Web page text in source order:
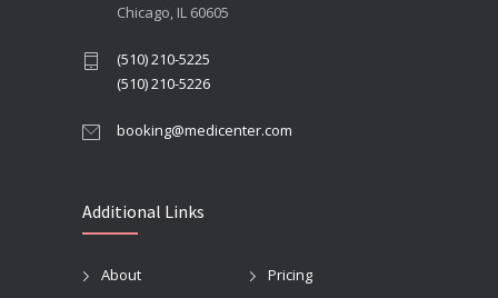
Chicago, IL 60605
(510) 210-5225
(510) 210-5226
booking@medicenter.com
Additional Links
About
Pricing